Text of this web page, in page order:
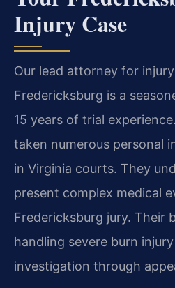
Injury Case
Our lead attorney for
Fredericksburg is a
15 years of trial
taken numerous personal
in Virginia courts. They
present complex medical
Fredericksburg jury. Their
handling severe burn
investigation through